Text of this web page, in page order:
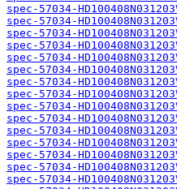
spec-57034-
spec-57034-
spec-57034-
spec-57034-
spec-57034-
spec-57034-
spec-57034-
spec-57034-
spec-57034-
spec-57034-
spec-57034-
spec-57034-
spec-57034-
spec-57034-
spec-57034-